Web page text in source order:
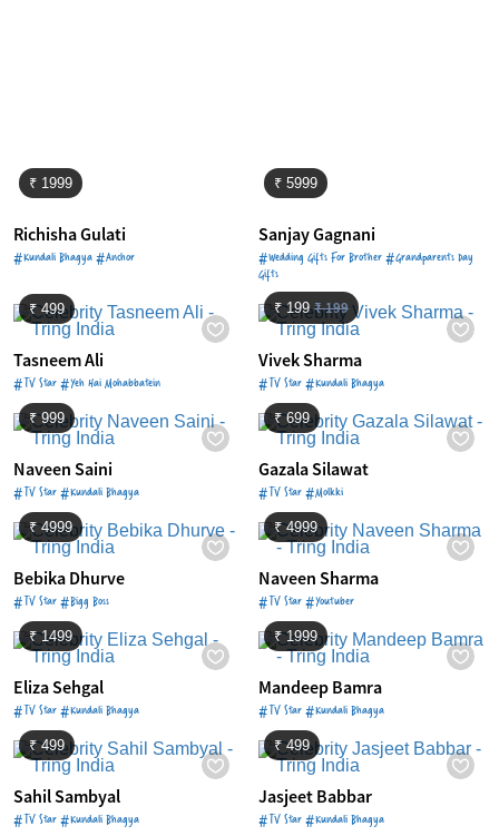
₹ 1999
Richisha Gulati
#Kundali Bhagya #Anchor
₹ 5999
Sanjay Gagnani
#Wedding Gifts For Brother #Grandparents Day
Gifts
₹ 499
Tasneem Ali
#TV Star #Yeh Hai Mohabbatein
₹ 199 ₹ 199
Vivek Sharma
#TV Star #Kundali Bhagya
₹ 999
Naveen Saini
#TV Star #Kundali Bhagya
₹ 699
Gazala Silawat
#TV Star #Molkki
₹ 4999
Bebika Dhurve
#TV Star #Bigg Boss
₹ 4999
Naveen Sharma
#TV Star #Youtuber
₹ 1499
Eliza Sehgal
#TV Star #Kundali Bhagya
₹ 1999
Mandeep Bamra
#TV Star #Kundali Bhagya
₹ 499
Sahil Sambyal
#TV Star #Kundali Bhagya
₹ 499
Jasjeet Babbar
#TV Star #Kundali Bhagya